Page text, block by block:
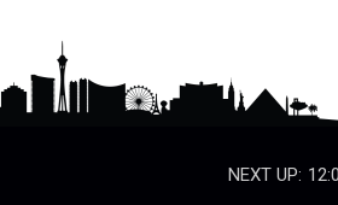
NEXT UP: